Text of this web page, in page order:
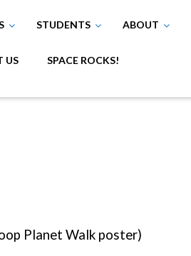
STUDENTS ABOUT
US SPACE ROCKS!
Planet Walk poster)